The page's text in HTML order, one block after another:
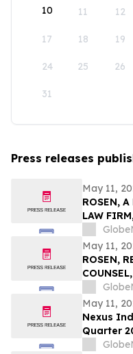
10 11 12
17 18 19
24 25 26
31
Press releases
May 11,
ROSEN,
LAW
Counsel
May 11,
ROSEN,
Holding
Counsel
May 11,
Nexus
Quarter